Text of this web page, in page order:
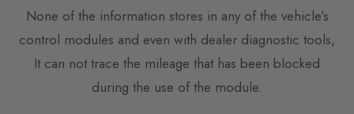
None of the information stores in any of the vehicle’s
control modules and even with dealer diagnostic tools,
It can not trace the mileage that has been blocked
during the use of the module.